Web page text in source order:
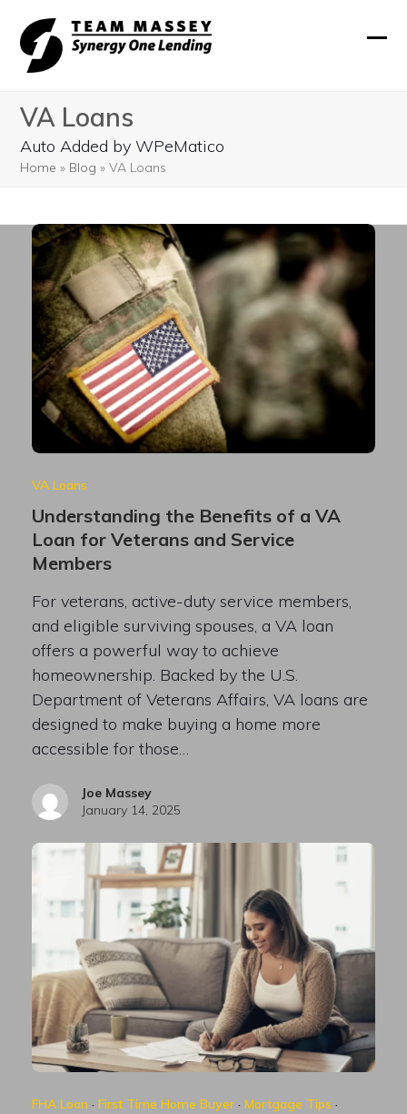
content
VA Loans
Auto Added by WPeMatico
Home » Blog »VA Loans
VA Loans
Understanding the Benefits of a VA
Loan for Veterans and Service
Members
For veterans, active-duty service members,
and eligible surviving spouses, a VA loan
offers a powerful way to achieve
homeownership. Backed by the U.S.
Department of Veterans Affairs, VA loans are
designed to make buying a home more
accessible for those…
Joe Massey
January 14, 2025
FHA Loan · First Time Home Buyer· Mortgage Tips ·